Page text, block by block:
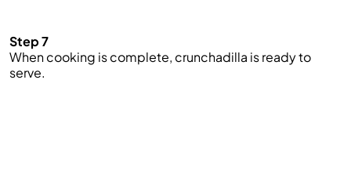
Step 7
When cooking is complete, crunchadilla is ready to
serve.